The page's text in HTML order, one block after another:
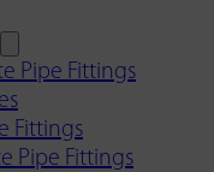
Pipe Fittings
Fittings
Pipe Fittings